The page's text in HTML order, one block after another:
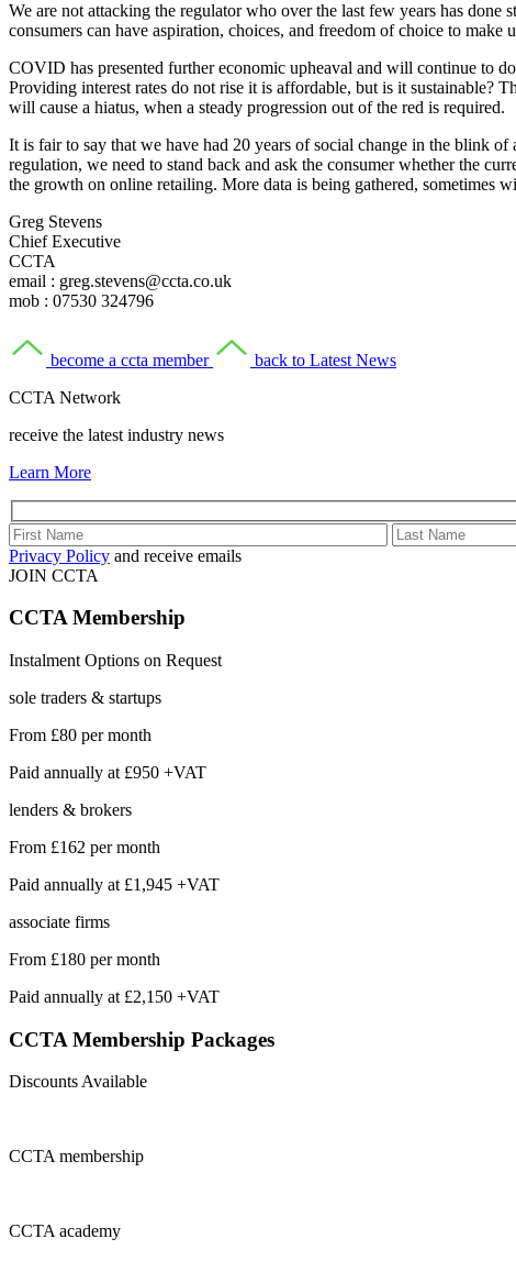
We are not attacking the regulator who over the last few years has
consumers can have aspiration, choices, and freedom of choice to
COVID has presented further economic upheaval and will continue to
Providing interest rates do not rise it is affordable, but is it sustainable?
will cause a hiatus, when a steady progression out of the red is required.
It is fair to say that we have had 20 years of social change in the blink
regulation, we need to stand back and ask the consumer whether the
the growth on online retailing. More data is being gathered, sometimes
Greg Stevens
Chief Executive
CCTA
email : greg.stevens@ccta.co.uk
mob : 07530 324796
become a ccta member
back to Latest News
CCTA Network
receive the latest industry news
Learn More
Privacy Policy and receive emails
JOIN CCTA
CCTAMembership
Instalment Options on Request
sole traders & startups
From £80 per month
Paid annually at £950 +VAT
lenders & brokers
From £162 per month
Paid annually at £1,945 +VAT
associate firms
From £180 per month
Paid annually at £2,150 +VAT
CCTA Membership Packages
Discounts Available
CCTAmembership
CCTAacademy